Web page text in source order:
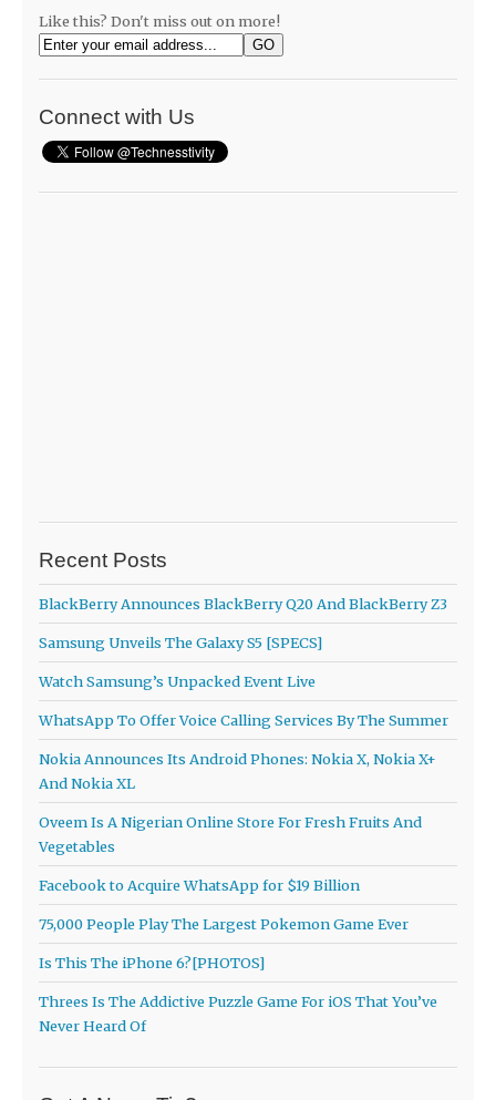
Like this? Don't miss out on more!
Connect with Us
Recent Posts
BlackBerry Announces BlackBerry Q20 And BlackBerry Z3
Samsung Unveils The Galaxy S5 [SPECS]
Watch Samsung’s Unpacked Event Live
WhatsApp To Offer Voice Calling Services By The Summer
Nokia Announces Its Android Phones: Nokia X, Nokia X+
And Nokia XL
Oveem Is A Nigerian Online Store For Fresh Fruits And
Vegetables
Facebook to Acquire WhatsApp for $19 Billion
75,000 People Play The Largest Pokemon Game Ever
Is This The iPhone 6?[PHOTOS]
Threes Is The Addictive Puzzle Game For iOS That You’ve
Never Heard Of